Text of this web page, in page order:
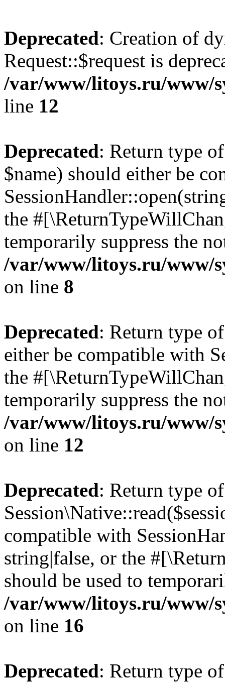
Deprecated: Creation of
Request::$request is
/var/www/litoys.ru/www/
line 12
Deprecated: Return type
$name) should either be
the
temporarily suppress the
/var/www/litoys.ru/www/
on line 8
Deprecated: Return type
either be compatible with
the
temporarily suppress the
/var/www/litoys.ru/www/
on line 12
Deprecated: Return type of
compatible with
string|false, or the
should be used to
/var/www/litoys.ru/www/
on line 16
Deprecated: Return type of